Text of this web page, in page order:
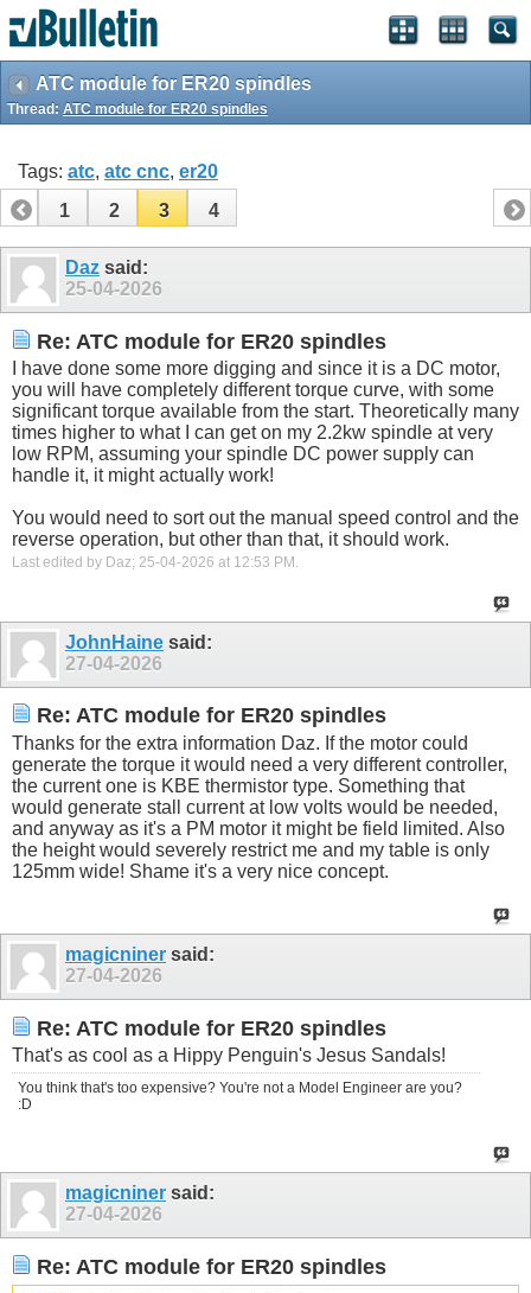
ATC module for ER20 spindles
Thread: ATC module for ER20 spindles
Tags: atc, atc cnc, er20
1
2 3 4
Daz said:
25-04-2026
Re: ATC module for ER20 spindles
I have done some more digging and since it is a DC motor,
you will have completely different torque curve, with some
significant torque available from the start. Theoretically many
times higher to what I can get on my 2.2kw spindle at very
low RPM, assuming your spindle DC power supply can
handle it, it might actually work!
You would need to sort out the manual speed control and the
reverse operation, but other than that, it should work.
Last edited by Daz; 25-04-2026 at 12:53 PM .
JohnHaine said:
27-04-2026
Re: ATC module for ER20 spindles
Thanks for the extra information Daz. If the motor could
generate the torque it would need a very different controller,
the current one is KBE thermistor type. Something that
would generate stall current at low volts would be needed,
and anyway as it's a PM motor it might be field limited. Also
the height would severely restrict me and my table is only
125mm wide! Shame it's a very nice concept.
magicniner said:
27-04-2026
Re: ATC module for ER20 spindles
That's as cool as a Hippy Penguin's Jesus Sandals!
You think that's too expensive? You're not a Model Engineer are you?
:D
magicniner said:
27-04-2026
Re: ATC module for ER20 spindles